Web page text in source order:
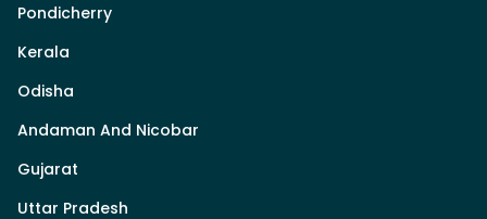
Pondicherry
Kerala
Odisha
Andaman And Nicobar
Gujarat
Uttar Pradesh